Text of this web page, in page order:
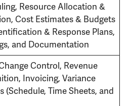
Resource Allocation &
Cost Estimates & Budgets
& Response Plans,
and Documentation
Control, Revenue
Invoicing, Variance
(Schedule, Time Sheets, and